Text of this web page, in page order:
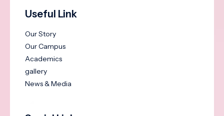
Useful Link
Our Story
Our Campus
Academics
gallery
News & Media